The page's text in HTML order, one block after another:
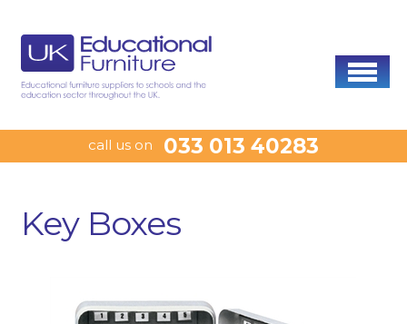
call us on 033 013 40283
Key Boxes